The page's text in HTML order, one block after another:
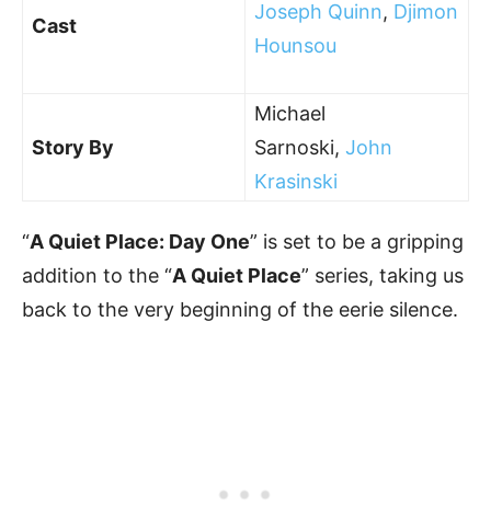
Cast
Joseph Quinn, Djimon
Hounsou
Story By
Michael
Sarnoski, John
Krasinski
“A Quiet Place: Day One” is set to be a gripping
addition to the “A Quiet Place” series, taking us
back to the very beginning of the eerie silence.